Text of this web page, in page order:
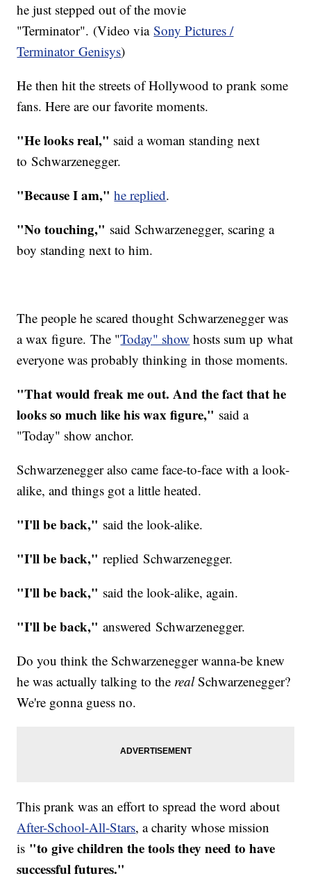
he just stepped out of the movie
"Terminator". (Video viaSony Pictures /
Terminator Genisys)
He then hit the streets of Hollywood to prank some
fans. Here are our favorite moments.
"He looks real," said a woman standing next
to Schwarzenegger.
"Because I am," he replied.
"No touching," said Schwarzenegger, scaring a
boy standing next to him.
The people he scared thought Schwarzenegger was
a wax figure. The "Today" show hosts sum up what
everyone was probably thinking in those moments.
"That would freak me out. And the fact that he
looks so much like his wax figure," said a
"Today" show anchor.
Schwarzenegger also came face-to-face with a look-
alike, and things got a little heated.
"I'll be back," said the look-alike.
"I'll be back,"replied Schwarzenegger.
"I'll be back," said the look-alike, again.
"I'll be back,"answered Schwarzenegger.
Do you think the Schwarzenegger wanna-be knew
he was actually talking to the realSchwarzenegger?
We're gonna guess no.
This prank was an effort to spread the word about
After-School-All-Stars, a charity whose mission
is "to give children the tools they need to have
successful futures."